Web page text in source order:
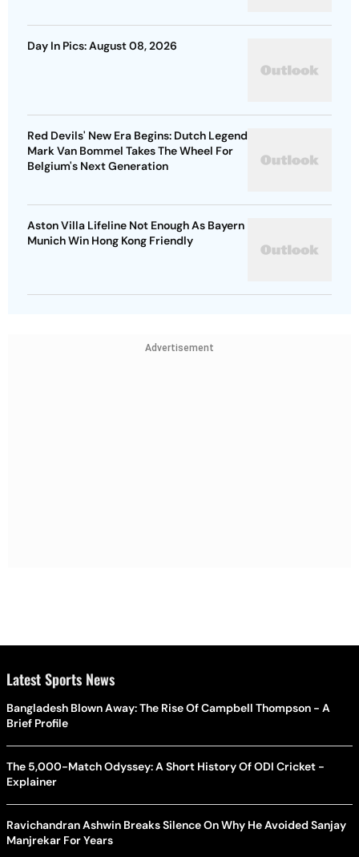
Day In Pics: August 08, 2026
Red Devils' New Era Begins: Dutch Legend
Mark Van Bommel Takes The Wheel For
Belgium's Next Generation
Aston Villa Lifeline Not Enough As Bayern
Munich Win Hong Kong Friendly
Advertisement
Latest Sports News
Bangladesh Blown Away: The Rise Of Campbell Thompson - A
Brief Profile
The 5,000-Match Odyssey: A Short History Of ODI Cricket -
Explainer
Ravichandran Ashwin Breaks Silence On Why He Avoided Sanjay
Manjrekar For Years